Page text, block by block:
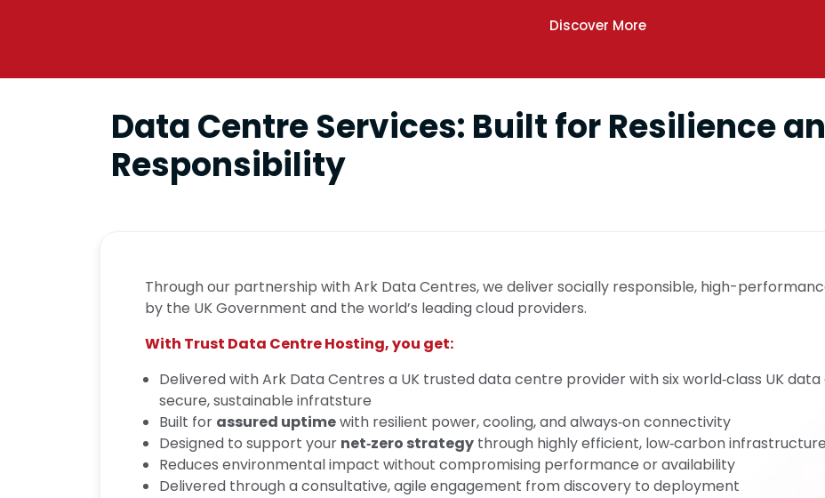
Discover More
Data Centre Services: Built for Resilience
Responsibility
Through our partnership with Ark Data Centres, we deliver socially responsible, high-
by the UK Government and the world’s leading cloud providers.
With Trust Data Centre Hosting, you get:
Delivered with Ark Data Centres a UK trusted data centre provider with six world‑class UK
secure, sustainable infratsture
Built for assured uptimewith resilient power, cooling, and always‑on connectivity
Designed to support your net‑zero strategy through highly efficient, low‑carbon infrastructure
Reduces environmental impact without compromising performance or availability
Delivered through a consultative, agile engagement from discovery to deployment